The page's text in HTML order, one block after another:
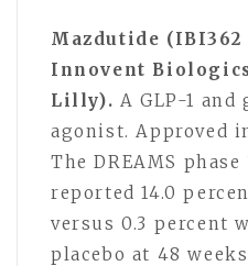
Mazdutide (IBI362
Innovent
Lilly). A GLP-1 and
agonist. Approved
The DREAMS
reported 14.0
versus 0.3 percent
placebo at 48